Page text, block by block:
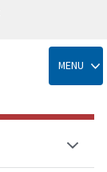
MENU